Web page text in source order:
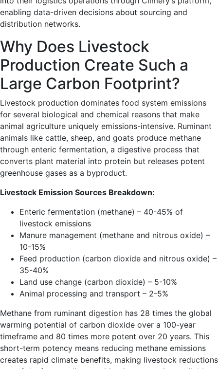
enabling data-driven decisions about sourcing and
distribution networks.
Why Does Livestock
Production Create Such a
Large Carbon Footprint?
Livestock production dominates food system emissions
for several biological and chemical reasons that make
animal agriculture uniquely emissions-intensive. Ruminant
animals like cattle, sheep, and goats produce methane
through enteric fermentation, a digestive process that
converts plant material into protein but releases potent
greenhouse gases as a byproduct.
Livestock Emission Sources Breakdown:
Enteric fermentation (methane) – 40-45% of
livestock emissions
Manure management (methane and nitrous oxide) –
10-15%
Feed production (carbon dioxide and nitrous oxide) –
35-40%
Land use change (carbon dioxide) – 5-10%
Animal processing and transport – 2-5%
Methane from ruminant digestion has 28 times the global
warming potential of carbon dioxide over a 100-year
timeframe and 80 times more potent over 20 years. This
short-term potency means reducing methane emissions
creates rapid climate benefits, making livestock reductions